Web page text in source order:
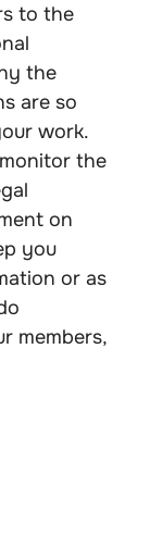
to the
the
are so
work.
the
on
you
or as
members,